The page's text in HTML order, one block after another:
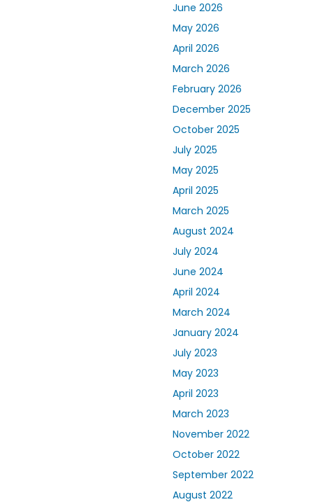
June 2026
May 2026
April 2026
March 2026
February 2026
December 2025
October 2025
July 2025
May 2025
April 2025
March 2025
August 2024
July 2024
June 2024
April 2024
March 2024
January 2024
July 2023
May 2023
April 2023
March 2023
November 2022
October 2022
September 2022
August 2022